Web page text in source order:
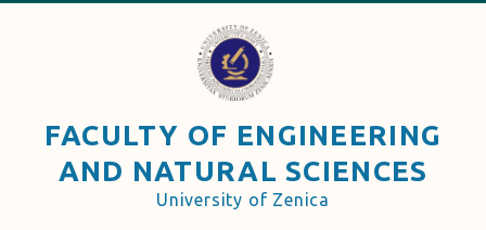
FACULTY OF ENGINEERING
AND NATURAL SCIENCES
University of Zenica